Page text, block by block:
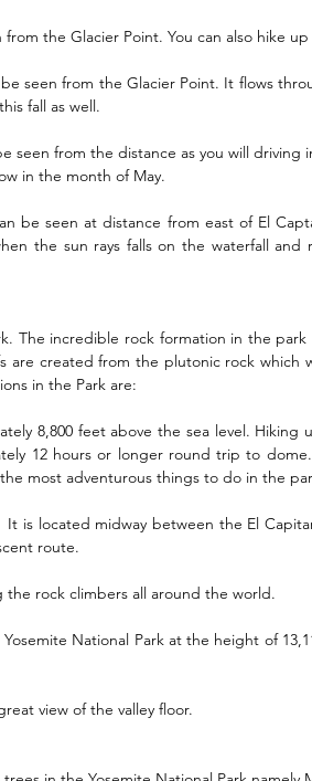
from the Glacier Point. You can also hike
be seen from the Glacier Point. It flows
fall as well.
seen from the distance as you will driving
in the month of May.
be seen at distance from east of El
the sun rays falls on the waterfall and
The incredible rock formation in the
are created from the plutonic rock which
in the Park are:
8,800 feet above the sea level. Hiking
12 hours or longer round trip to
most adventurous things to do in the
is located midway between the El
route.
the rock climbers all around the world.
National Park at the height of
view of the valley floor.